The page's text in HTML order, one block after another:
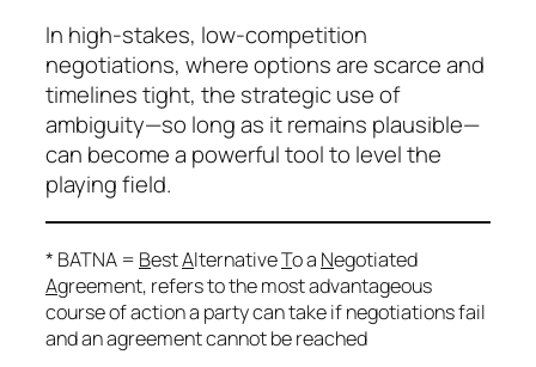
In high-stakes, low-competition
negotiations, where options are scarce and
timelines tight, the strategic use of
ambiguity—so long as it remains plausible—
can become a powerful tool to level the
playing field.
* BATNA = BestAlternativeTo a Negotiated
Agreement, refers to the most advantageous
course of action a party can take if negotiations fail
and an agreement cannot be reached